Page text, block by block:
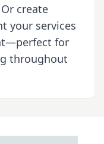
create
your services
for
throughout